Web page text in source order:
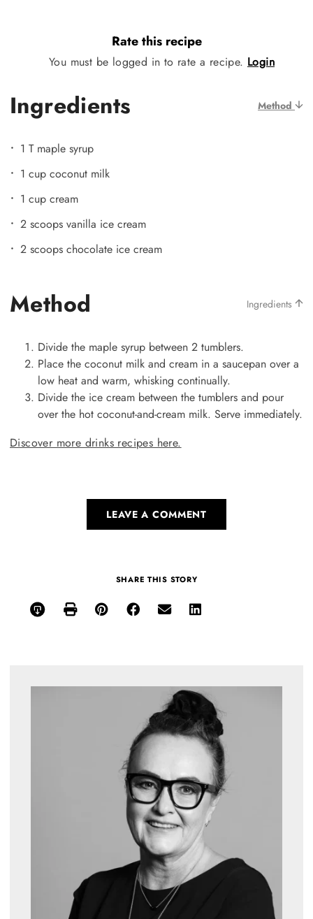
Rate this recipe
You must be logged in to rate a recipe. Login
Ingredients Method
1 T maple syrup
1 cup coconut milk
1 cup cream
2 scoops vanilla ice cream
2 scoops chocolate ice cream
Method Ingredients
Divide the maple syrup between 2 tumblers.
Place the coconut milk and cream in a saucepan over a
low heat and warm, whisking continually.
Divide the ice cream between the tumblers and pour
over the hot coconut-and-cream milk. Serve immediately.
Discover more drinks recipes here.
LEAVE A COMMENT
SHARE THIS STORY